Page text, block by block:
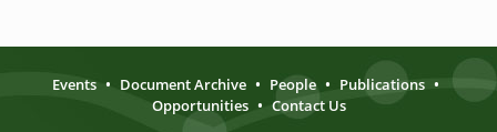
Events • Document Archive • People • Publications •
Opportunities • Contact Us